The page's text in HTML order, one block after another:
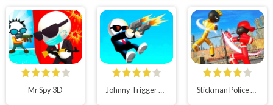
Mr Spy 3D Johnny Trigger 3D Online Stickman Police VS Gangsters Street Fight